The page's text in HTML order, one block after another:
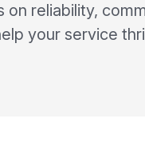
on reliability,
your service